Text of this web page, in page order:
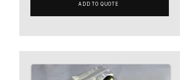
ADD TO QUOTE